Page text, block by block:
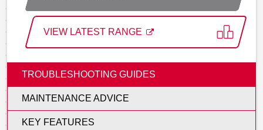
VIEW LATEST RANGE
TROUBLESHOOTING GUIDES
MAINTENANCE ADVICE
KEY FEATURES